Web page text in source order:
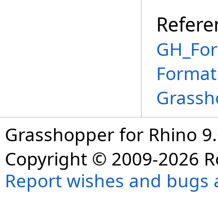
Grasshopper for Rhino
Copyright © 2009-2026
Report wishes and